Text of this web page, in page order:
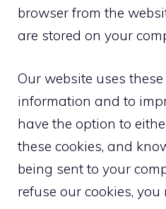
browser from the
are stored on your
Our website uses these
information and to
have the option to
these cookies, and
being sent to your
refuse our cookies,